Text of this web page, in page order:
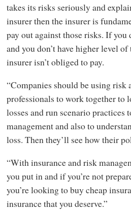
takes its risks seriously and
insurer then the insurer is
pay out against those risks. If you
and you don’t have higher level
insurer isn’t obliged to pay.
“Companies should be using risk
professionals to work together to
losses and run scenario
management and also to
loss. Then they’ll see how their
“With insurance and risk
you put in and if you’re not
you’re looking to buy cheap
insurance that you deserve.”